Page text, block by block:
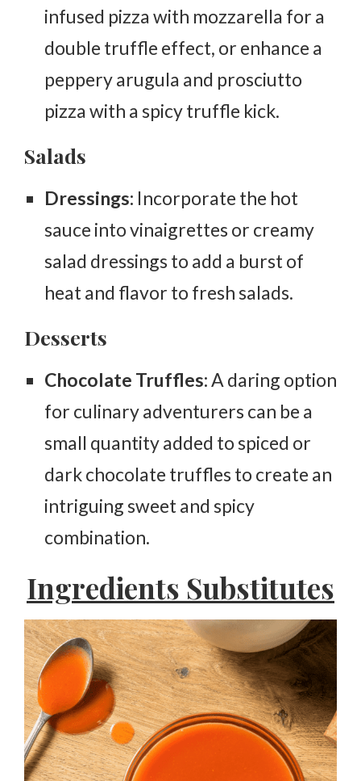
infused pizza with mozzarella for a
double truffle effect, or enhance a
peppery arugula and prosciutto
pizza with a spicy truffle kick.
Salads
Dressings: Incorporate the hot
sauce into vinaigrettes or creamy
salad dressings to add a burst of
heat and flavor to fresh salads.
Desserts
Chocolate Truffles:A daring option
for culinary adventurers can be a
small quantity added to spiced or
dark chocolate truffles to create an
intriguing sweet and spicy
combination.
Ingredients Substitutes